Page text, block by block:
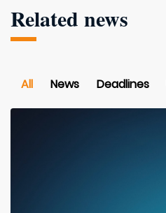
Related news
All News Deadlines